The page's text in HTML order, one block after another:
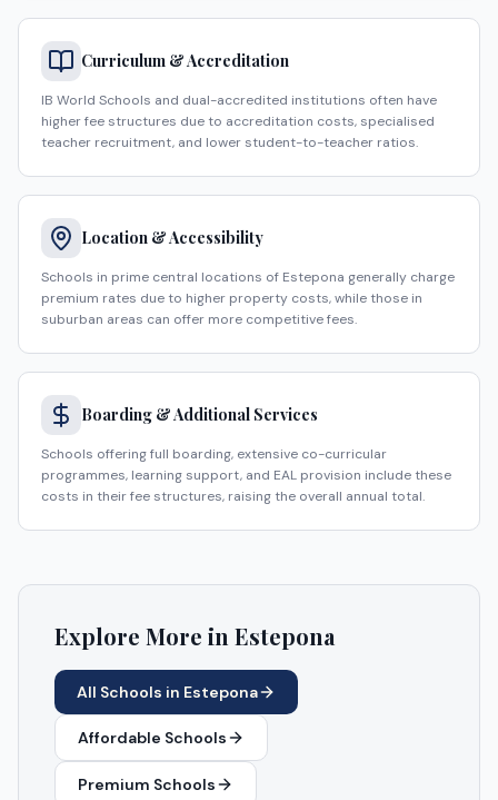
Curriculum & Accreditation
IB World Schools and dual-accredited institutions often have
higher fee structures due to accreditation costs, specialised
teacher recruitment, and lower student-to-teacher ratios.
Location & Accessibility
Schools in prime central locations of Estepona generally charge
premium rates due to higher property costs, while those in
suburban areas can offer more competitive fees.
Boarding & Additional Services
Schools offering full boarding, extensive co-curricular
programmes, learning support, and EAL provision include these
costs in their fee structures, raising the overall annual total.
Explore More in Estepona
All Schools in Estepona
Affordable Schools
Premium Schools